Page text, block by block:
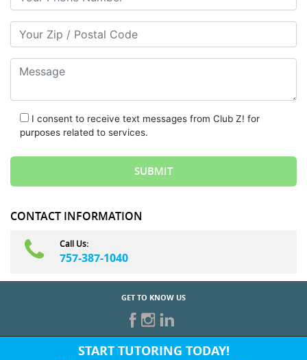
Your Zip/Postal Code
Message
I consent to receive text messages from Club Z! for
purposes related to services.
CONTACT INFORMATION
Call Us:
757-387-1040
GET TO KNOW US
START TUTORING TODAY!